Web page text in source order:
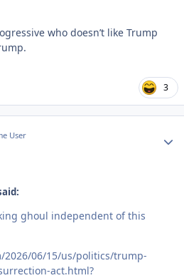
who doesn’t like Trump
3
User
ghoul independent of this
2026/06/15/us/politics/trump-
act.html?